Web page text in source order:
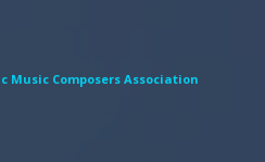
Music Composers Association